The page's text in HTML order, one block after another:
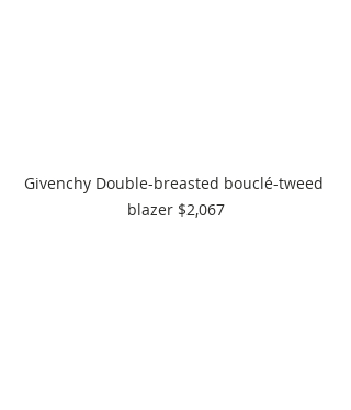
Givenchy Double-breasted bouclé-tweed
blazer $2,067